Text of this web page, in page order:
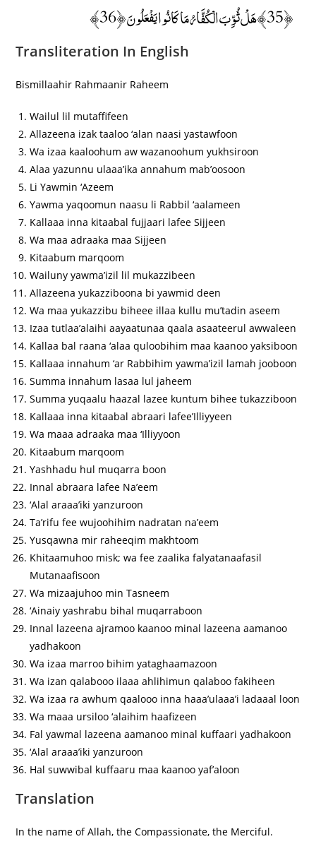
﴿35﴾ هَلْ ثُوِّبَ الْكُفَّارُ مَا كَانُوا يَفْعَلُونَ ﴿36﴾
Transliteration In English
Bismillaahir Rahmaanir Raheem
Wailul lil mutaffifeen
Allazeena izak taaloo ‘alan naasi yastawfoon
Wa izaa kaaloohum aw wazanoohum yukhsiroon
Alaa yazunnu ulaaa’ika annahum mab’oosoon
Li Yawmin ‘Azeem
Yawma yaqoomun naasu li Rabbil ‘aalameen
Kallaaa inna kitaabal fujjaari lafee Sijjeen
Wa maa adraaka maa Sijjeen
Kitaabum marqoom
Wailuny yawma’izil lil mukazzibeen
Allazeena yukazziboona bi yawmid deen
Wa maa yukazzibu biheee illaa kullu mu’tadin aseem
Izaa tutlaa’alaihi aayaatunaa qaala asaateerul awwaleen
Kallaa bal raana ‘alaa quloobihim maa kaanoo yaksiboon
Kallaaa innahum ‘ar Rabbihim yawma’izil lamah jooboon
Summa innahum lasaa lul jaheem
Summa yuqaalu haazal lazee kuntum bihee tukazziboon
Kallaaa inna kitaabal abraari lafee’Illiyyeen
Wa maaa adraaka maa ‘Illiyyoon
Kitaabum marqoom
Yashhadu hul muqarra boon
Innal abraara lafee Na’eem
‘Alal araaa’iki yanzuroon
Ta’rifu fee wujoohihim nadratan na’eem
Yusqawna mir raheeqim makhtoom
Khitaamuhoo misk; wa fee zaalika falyatanaafasil
Mutanaafisoon
Wa mizaajuhoo min Tasneem
‘Ainaiy yashrabu bihal muqarraboon
Innal lazeena ajramoo kaanoo minal lazeena aamanoo
yadhakoon
Wa izaa marroo bihim yataghaamazoon
Wa izan qalabooo ilaaa ahlihimun qalaboo fakiheen
Wa izaa ra awhum qaalooo inna haaa’ulaaa’i ladaaal loon
Wa maaa ursiloo ‘alaihim haafizeen
Fal yawmal lazeena aamanoo minal kuffaari yadhakoon
‘Alal araaa’iki yanzuroon
Hal suwwibal kuffaaru maa kaanoo yaf’aloon
Translation
In the name of Allah, the Compassionate, the Merciful.